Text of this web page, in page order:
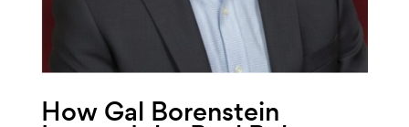
How Gal Borenstein